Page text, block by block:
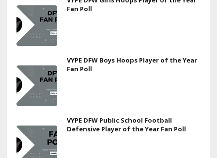
Fan Poll
VYPE DFW Boys Hoops Player of the Year
Fan Poll
VYPE DFW Public School Football
Defensive Player of the Year Fan Poll